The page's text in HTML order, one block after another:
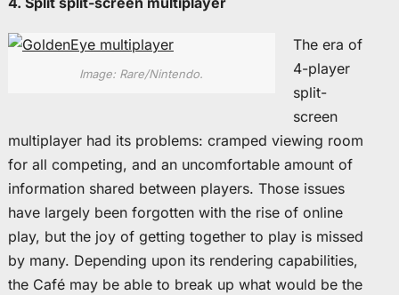
Image: Rare/Nintendo.
The era of
4-player
split-
screen
multiplayer had its problems: cramped viewing room
for all competing, and an uncomfortable amount of
information shared between players. Those issues
have largely been forgotten with the rise of online
play, but the joy of getting together to play is missed
by many. Depending upon its rendering capabilities,
the Café may be able to break up what would be the